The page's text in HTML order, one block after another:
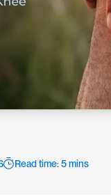
Read time: 5 mins